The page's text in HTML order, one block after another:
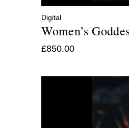
Digital
Women’s
£850.00